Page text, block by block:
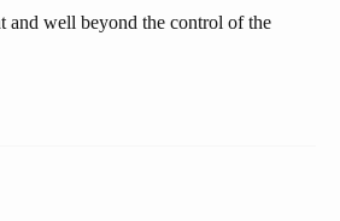
and well beyond the control of the